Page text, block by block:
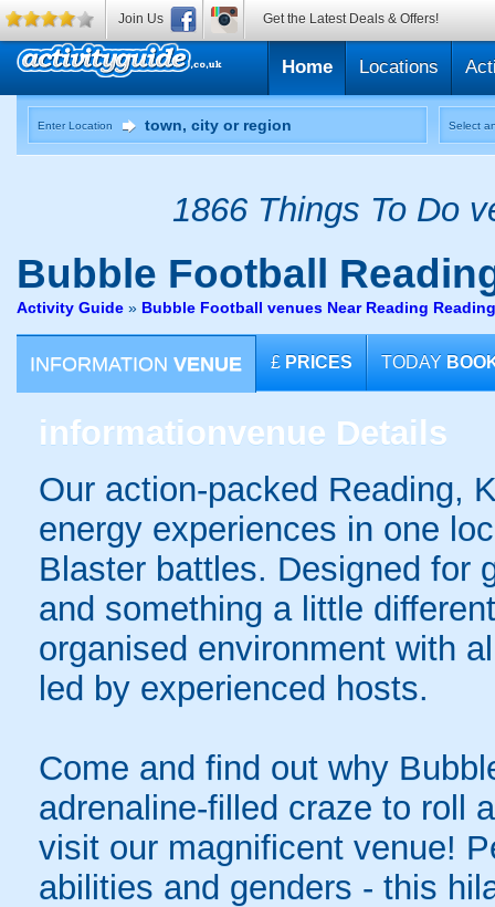
Home Locations
Enter Location Select
1866 Things To Do
Bubble Football
Activity Guide » Bubble Football venues Near Reading Reading
INFORMATION VENUE £ PRICES TODAY
informationvenue Details
Our action-packed Reading,
energy experiences in one
Blaster battles. Designed for
and something a little
organised environment with
led by experienced hosts.
Come and find out why
adrenaline-filled craze to roll
visit our magnificent venue!
abilities and genders - this
Join Us Get the Latest Deals & Offers!